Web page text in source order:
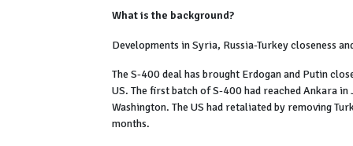
What is the background?
Developments in Syria, Russia-Turkey closeness
The S-400 deal has brought Erdogan and Putin
US. The first batch of S-400 had reached Ankara
Washington. The US had retaliated by removing
months.